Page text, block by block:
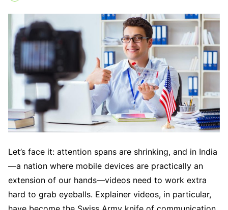
Let’s face it: attention spans are shrinking, and in India
—a nation where mobile devices are practically an
extension of our hands—videos need to work extra
hard to grab eyeballs. Explainer videos, in particular,